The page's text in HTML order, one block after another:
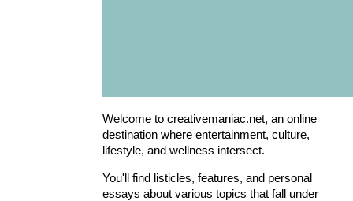
Welcome to creativemaniac.net, an online
destination where entertainment, culture,
lifestyle, and wellness intersect.
You'll find listicles, features, and personal
essays about various topics that fall under